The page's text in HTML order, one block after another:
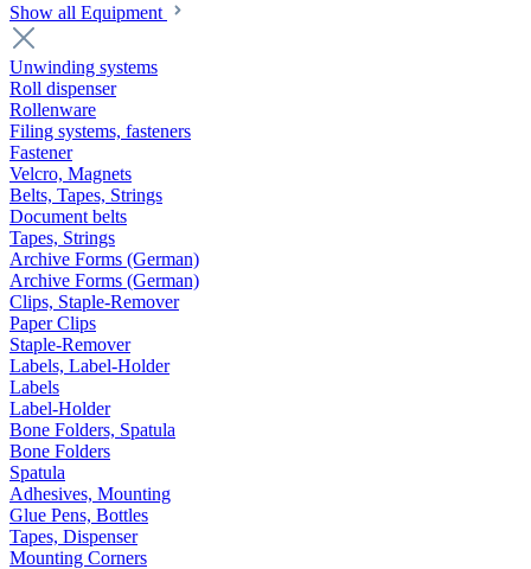
Show all Equipment
Unwinding systems
Roll dispenser
Rollenware
Filing systems, fasteners
Fastener
Velcro, Magnets
Belts, Tapes, Strings
Document belts
Tapes, Strings
Archive Forms (German)
Archive Forms (German)
Clips, Staple-Remover
Paper Clips
Staple-Remover
Labels, Label-Holder
Labels
Label-Holder
Bone Folders, Spatula
Bone Folders
Spatula
Adhesives, Mounting
Glue Pens, Bottles
Tapes, Dispenser
Mounting Corners